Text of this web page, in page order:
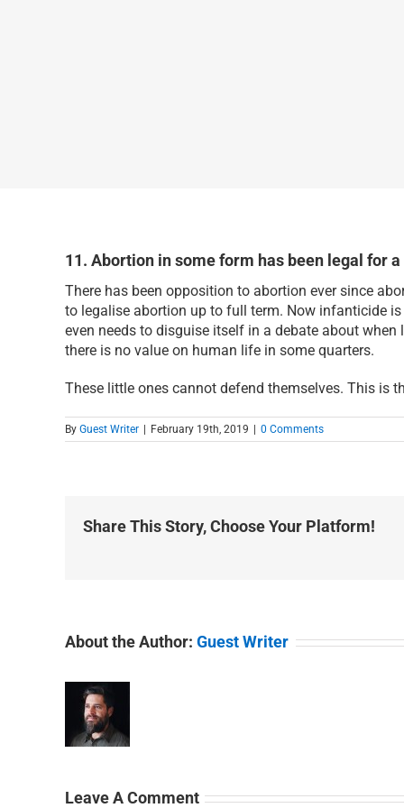
11. Abortion in some form has been legal for
There has been opposition to abortion ever since
to legalise abortion up to full term. Now infanticide
even needs to disguise itself in a debate about
there is no value on human life in some quarters.
These little ones cannot defend themselves. This is
By Guest Writer February 19th, 2019 0 Comments
Share This Story, Choose Your Platform!
About the Author: Guest Writer
Leave A Comment